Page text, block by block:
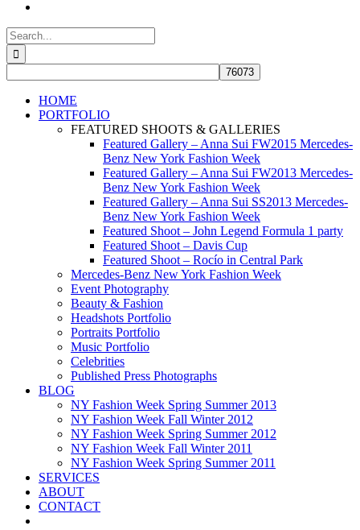
Search
for:
HOME
PORTFOLIO
FEATURED SHOOTS & GALLERIES
Featured Gallery – Anna Sui FW2015 Mercedes-
Benz New York Fashion Week
Featured Gallery – Anna Sui FW2013 Mercedes-
Benz New York Fashion Week
Featured Gallery – Anna Sui SS2013 Mercedes-
Benz New York Fashion Week
Featured Shoot – John Legend Formula 1 party
Featured Shoot – Davis Cup
Featured Shoot – Rocío in Central Park
Mercedes-Benz New York Fashion Week
Event Photography
Beauty & Fashion
Headshots Portfolio
Portraits Portfolio
Music Portfolio
Celebrities
Published Press Photographs
BLOG
NY Fashion Week Spring Summer 2013
NY Fashion Week Fall Winter 2012
NY Fashion Week Spring Summer 2012
NY Fashion Week Fall Winter 2011
NY Fashion Week Spring Summer 2011
SERVICES
ABOUT
CONTACT